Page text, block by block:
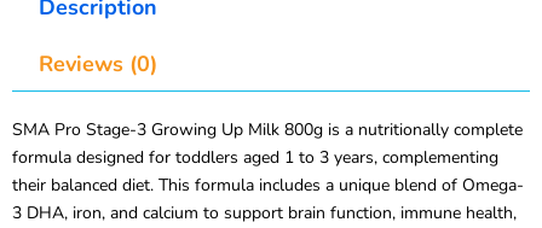
Description
Reviews (0)
SMA Pro Stage-3 Growing Up Milk 800g is a nutritionally complete
formula designed for toddlers aged 1 to 3 years, complementing
their balanced diet. This formula includes a unique blend of Omega-
3 DHA, iron, and calcium to support brain function, immune health,